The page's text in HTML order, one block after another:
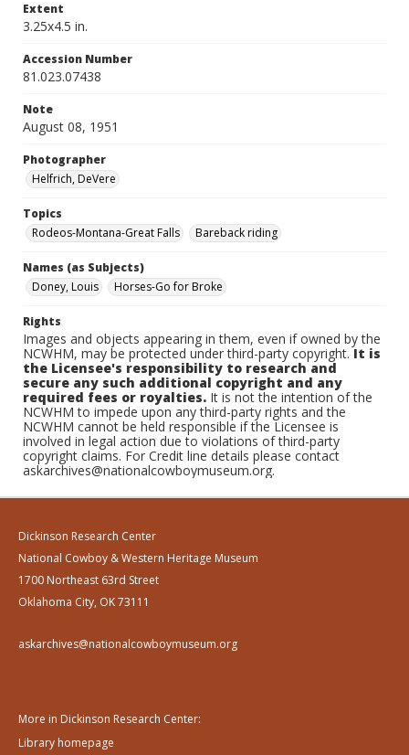
Extent
3.25x4.5 in.
Accession Number
81.023.07438
Note
August 08, 1951
Photographer
Helfrich, DeVere
Topics
Rodeos-Montana-Great Falls
Bareback riding
Names (as Subjects)
Doney, Louis
Horses-Go for Broke
Rights
Images and objects appearing in them, even if owned by the
NCWHM, may be protected under third-party copyright.It is
the Licensee's responsibility to research and
secure any such additional copyright and any
required fees or royalties. It is not the intention of the
NCWHM to impede upon any third-party rights and the
NCWHM cannot be held responsible if the Licensee is
involved in legal action due to violations of third-party
copyright claims. For Credit line details please contact
askarchives@nationalcowboymuseum.org.
Dickinson Research Center
National Cowboy & Western Heritage Museum
1700 Northeast 63rd Street
Oklahoma City, OK 73111
askarchives@nationalcowboymuseum.org
More in Dickinson Research Center:
Library homepage